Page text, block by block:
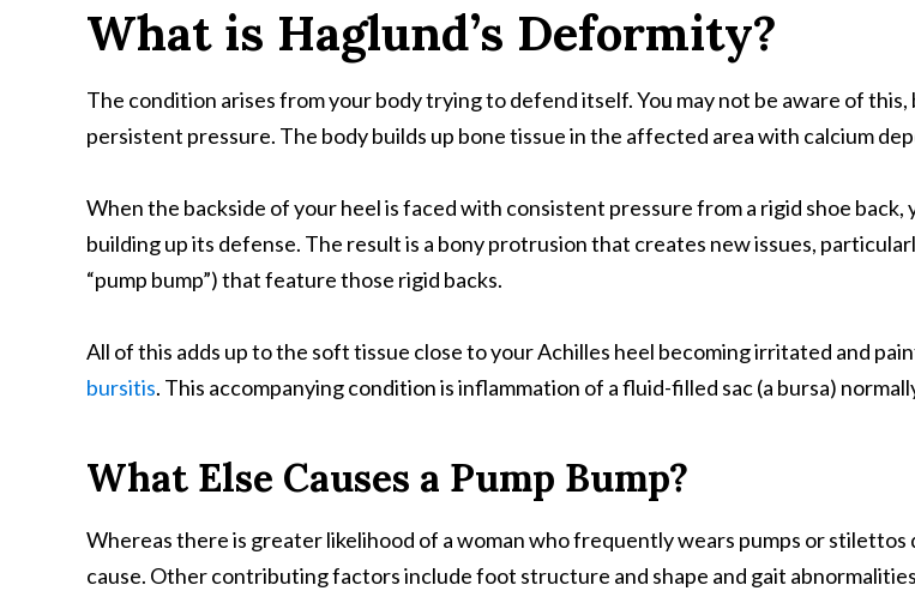
What is Haglund’s Deformity?
The condition arises from your body trying to defend itself. You may not be aware of
persistent pressure. The body builds up bone tissue in the affected area with calcium
When the backside of your heel is faced with consistent pressure from a rigid shoe
building up its defense. The result is a bony protrusion that creates new issues,
“pump bump”) that feature those rigid backs.
All of this adds up to the soft tissue close to your Achilles heel becoming irritated and
bursitis. This accompanying condition is inflammation of a fluid-filled sac (a bursa)
What Else Causes a Pump Bump?
Whereas there is greater likelihood of a woman who frequently wears pumps or
cause. Other contributing factors include foot structure and shape and gait